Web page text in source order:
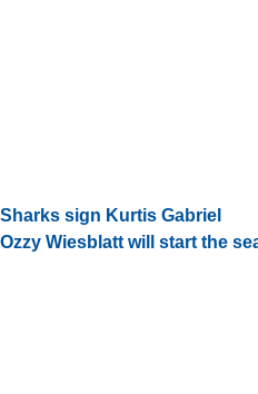
Sharks sign Kurtis Gabriel
Ozzy Wiesblatt will start the